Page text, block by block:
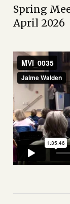
Spring
April 2026